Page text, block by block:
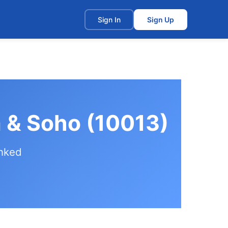
Sign In Sign Up
Soho (10013)